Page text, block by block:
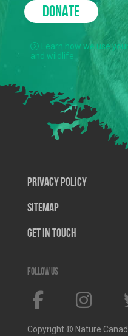
DONATE
Learn how we use
and wildlife.
Privacy Policy
SiteMap
Get In Touch
Follow us
Copyright © Nature